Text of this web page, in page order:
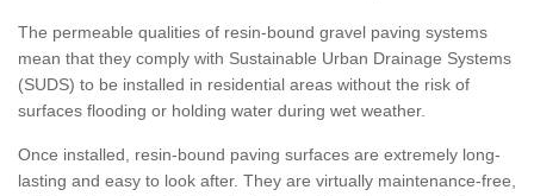
The permeable qualities of resin-bound gravel paving systems
mean that they comply with Sustainable Urban Drainage Systems
(SUDS) to be installed in residential areas without the risk of
surfaces flooding or holding water during wet weather.
Once installed, resin-bound paving surfaces are extremely long-
lasting and easy to look after. They are virtually maintenance-free,